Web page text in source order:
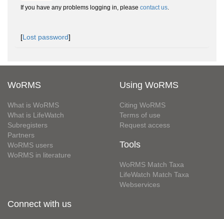
If you have any problems logging in, please contact us.
[Lost password]
WoRMS
What is WoRMS
What is LifeWatch
Subregisters
Partners
WoRMS users
WoRMS in literature
Using WoRMS
Citing WoRMS
Terms of use
Request access
Tools
WoRMS Match Taxa
LifeWatch Match Taxa
Webservices
Connect with us